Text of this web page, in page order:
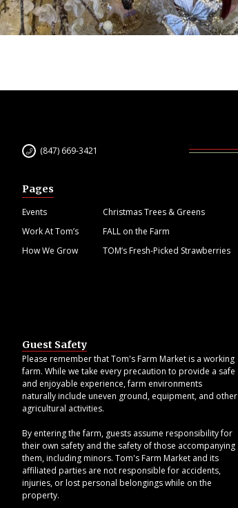
(847) 669-3421
Pages
Events Christmas Trees & Greens
Work At Tom’s
FALL on the Farm
How We Grow
TOM’s Fresh-Picked Strawberries
Guest Safety
Please remember that Tom's Farm Market is a working
farm. While we take every precaution to provide a safe
and enjoyable experience, farm environments
naturally include uneven ground, equipment, and other
agricultural activities.
By entering the farm, guests assume responsibility for
their own safety and the safety of those accompanying
them, including minors. Tom's Farm Market and its
affiliated parties are not responsible for accidents,
injuries, or lost personal belongings while on the
property.